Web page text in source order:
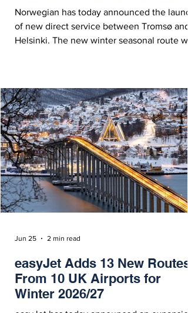
Norwegian has today announced the
of new direct service between Tromsø and
Helsinki. The new winter seasonal route will
easyJet Adds 13 New Routes
From 10 UK Airports for
Winter 2026/27
Jun 25 2 min read